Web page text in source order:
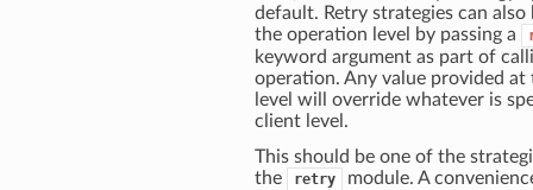
default. Retry strategies can also
the operation level by passing a
keyword argument as part of
operation. Any value provided at
level will override whatever is
client level.
This should be one of the
the
retry module. A